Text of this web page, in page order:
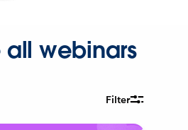
all webinars
Filter